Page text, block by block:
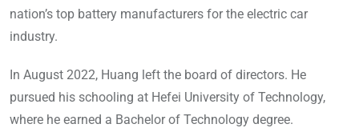
nation’s top battery manufacturers for the electric car
industry.
In August 2022, Huang left the board of directors. He
pursued his schooling at Hefei University of Technology,
where he earned a Bachelor of Technology degree.